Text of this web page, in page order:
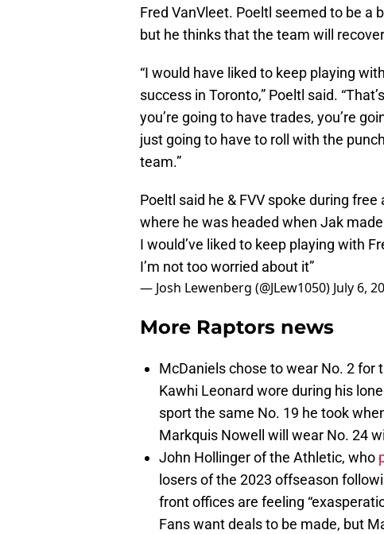
Fred VanVleet. Poeltl seemed to be a
but he thinks that the team will
“I would have liked to keep playing
success in Toronto,” Poeltl said.
you’re going to have trades, you’re
just going to have to roll with the
team.”
Poeltl said he & FVV spoke during
where he was headed when Jak
I would’ve liked to keep playing with
I’m not too worried about it”
— Josh Lewenberg (@JLew1050) July 6,
More Raptors news
McDaniels chose to wear No. 2 for
Kawhi Leonard wore during his
sport the same No. 19 he took
Markquis Nowell will wear No. 24
John Hollinger of the Athletic, who
losers of the 2023 offseason
front offices are feeling
Fans want deals to be made, but